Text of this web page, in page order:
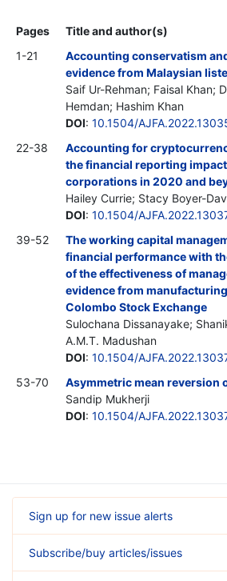
Pages
Title and author(s)
1-21
Accounting conservatism
evidence from Malaysian
Saif Ur-Rehman; Faisal Khan;
Hemdan; Hashim Khan
DOI: 10.1504/
22-38
Accounting for
the financial reporting impact
corporations in 2020 and
Hailey Currie; Stacy Boyer-
DOI: 10.1504/
39-52
The working capital
financial performance with
of the effectiveness of
evidence from
Colombo Stock Exchange
Sulochana Dissanayake;
A.M.T. Madushan
DOI: 10.1504/
53-70
Asymmetric mean reversion
Sandip Mukherji
DOI: 10.1504/
Sign up for new issue alerts
Subscribe/buy articles/issues